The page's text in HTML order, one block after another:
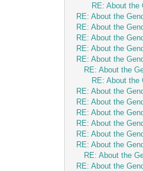
RE: About the
RE: About the
RE: About the
RE: About the
RE: About the
RE: About the
RE: About the
RE: About the
RE: About the
RE: About the
RE: About the
RE: About the
RE: About the
RE: About the
RE: About the
RE: About the